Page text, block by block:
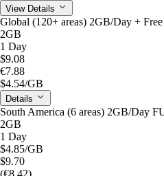
View Details
Global (120+ areas) 2GB/Day +
2GB
1 Day
$9.08
€7.88
$4.54/GB
Details
South America (6 areas) 2GB/Day
2GB
1 Day
$4.85/GB
$9.70
(€8.42)